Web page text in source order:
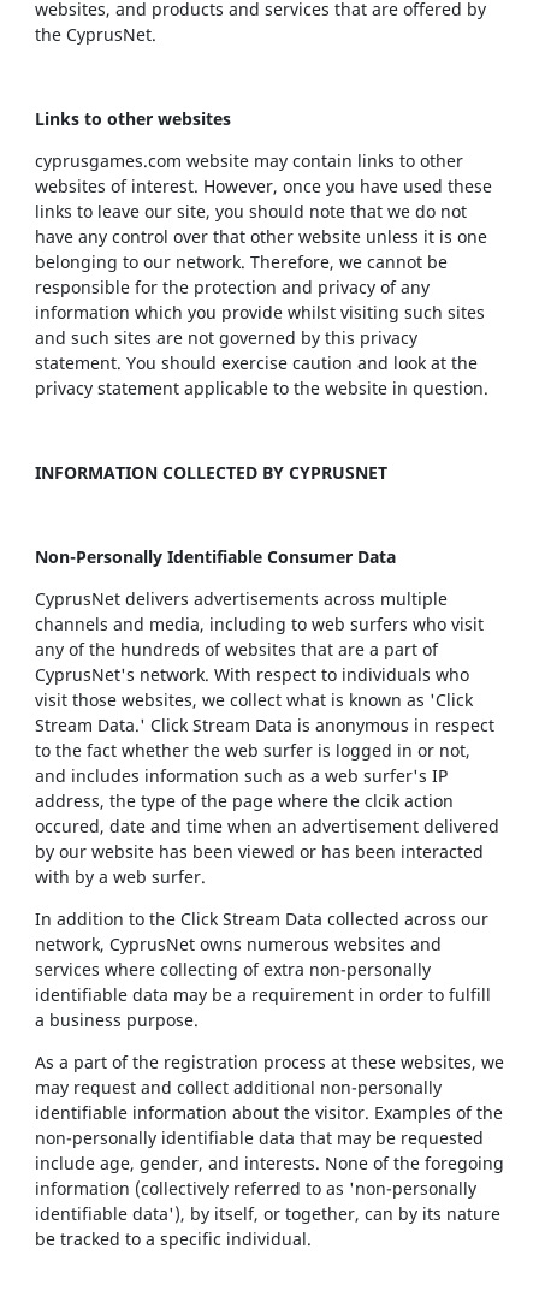
websites, and products and services that are offered by
the CyprusNet.
Links to other websites
cyprusgames.com website may contain links to other
websites of interest. However, once you have used these
links to leave our site, you should note that we do not
have any control over that other website unless it is one
belonging to our network. Therefore, we cannot be
responsible for the protection and privacy of any
information which you provide whilst visiting such sites
and such sites are not governed by this privacy
statement. You should exercise caution and look at the
privacy statement applicable to the website in question.
INFORMATION COLLECTED BY CYPRUSNET
Non-Personally Identifiable Consumer Data
CyprusNet delivers advertisements across multiple
channels and media, including to web surfers who visit
any of the hundreds of websites that are a part of
CyprusNet's network. With respect to individuals who
visit those websites, we collect what is known as 'Click
Stream Data.' Click Stream Data is anonymous in respect
to the fact whether the web surfer is logged in or not,
and includes information such as a web surfer's IP
address, the type of the page where the clcik action
occured, date and time when an advertisement delivered
by our website has been viewed or has been interacted
with by a web surfer.
In addition to the Click Stream Data collected across our
network, CyprusNet owns numerous websites and
services where collecting of extra non-personally
identifiable data may be a requirement in order to fulfill
a business purpose.
As a part of the registration process at these websites, we
may request and collect additional non-personally
identifiable information about the visitor. Examples of the
non-personally identifiable data that may be requested
include age, gender, and interests. None of the foregoing
information (collectively referred to as 'non-personally
identifiable data'), by itself, or together, can by its nature
be tracked to a specific individual.